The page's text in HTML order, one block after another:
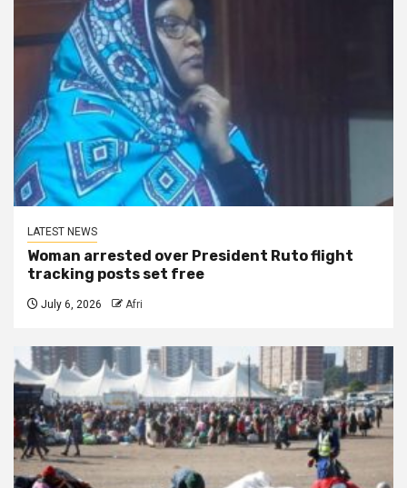
LATEST NEWS
Woman arrested over President Ruto flight
tracking posts set free
July 6, 2026 Afri